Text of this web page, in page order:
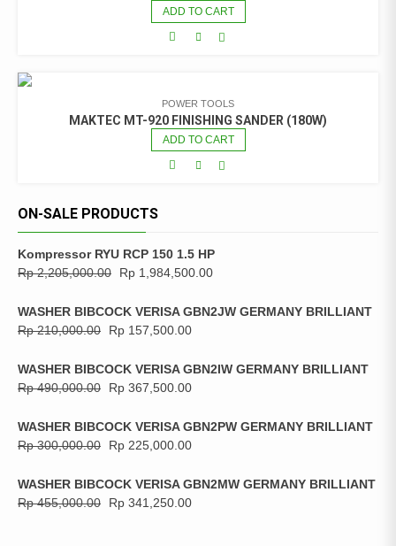
ADD TO CART
POWER TOOLS
MAKTEC MT-920 FINISHING SANDER (180W)
ADD TO CART
ON-SALE PRODUCTS
Kompressor RYU RCP 150 1.5 HP
Rp2,205,000.00 Rp 1,984,500.00
WASHER BIBCOCK VERISA GBN2JW GERMANY BRILLIANT
Rp210,000.00 Rp 157,500.00
WASHER BIBCOCK VERISA GBN2IW GERMANY BRILLIANT
Rp490,000.00 Rp 367,500.00
WASHER BIBCOCK VERISA GBN2PW GERMANY BRILLIANT
Rp300,000.00 Rp 225,000.00
WASHER BIBCOCK VERISA GBN2MW GERMANY BRILLIANT
Rp455,000.00 Rp 341,250.00